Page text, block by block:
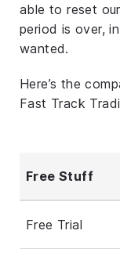
able to reset
period is over,
wanted.
Here’s the
Fast Track
Free Stuff
Free Trial